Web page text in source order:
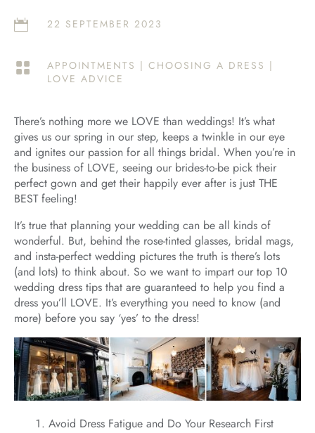
 22 SEPTEMBER 2023
 APPOINTMENTS | CHOOSING A DRESS |
LOVE ADVICE
There’s nothing more we LOVE than weddings! It’s what
gives us our spring in our step, keeps a twinkle in our eye
and ignites our passion for all things bridal. When you’re in
the business of LOVE, seeing our brides-to-be pick their
perfect gown and get their happily ever after is just THE
BEST feeling!
It’s true that planning your wedding can be all kinds of
wonderful. But, behind the rose-tinted glasses, bridal mags,
and insta-perfect wedding pictures the truth is there’s lots
(and lots) to think about. So we want to impart our top 10
wedding dress tips that are guaranteed to help you find a
dress you’ll LOVE. It’s everything you need to know (and
more) before you say ‘yes’ to the dress!
Avoid Dress Fatigue and Do Your Research First